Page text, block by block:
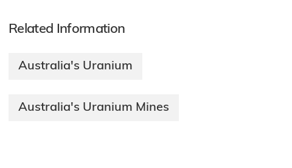
Related Information
Australia's Uranium
Australia's Uranium Mines